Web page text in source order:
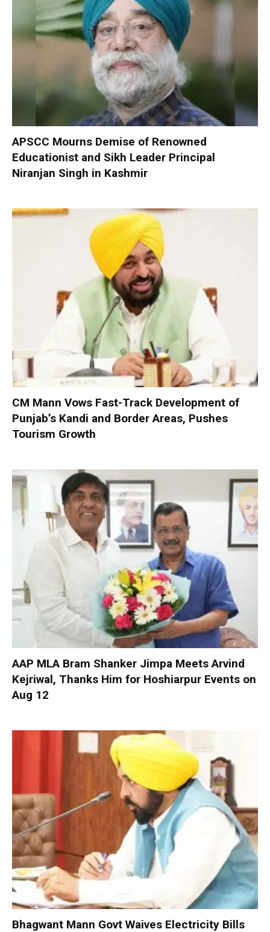
APSCC Mourns Demise of Renowned
Educationist and Sikh Leader Principal
Niranjan Singh in Kashmir
CM Mann Vows Fast-Track Development of
Punjab’s Kandi and Border Areas, Pushes
Tourism Growth
AAP MLA Bram Shanker Jimpa Meets Arvind
Kejriwal, Thanks Him for Hoshiarpur Events on
Aug 12
Bhagwant Mann Govt Waives Electricity Bills